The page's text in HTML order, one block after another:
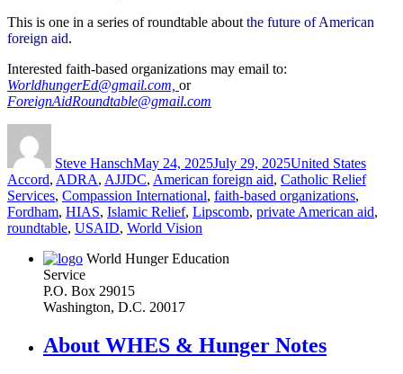
This is one in a series of roundtable about the future of American
foreign aid.
Interested faith-based organizations may email to:
WorldhungerEd@gmail.com, or
ForeignAidRoundtable@gmail.com
Steve HanschMay 24, 2025July 29, 2025United States
Accord, ADRA, AJJDC, American foreign aid, Catholic Relief
Services, Compassion International, faith-based organizations,
Fordham, HIAS, Islamic Relief, Lipscomb, private American aid,
roundtable, USAID, World Vision
World Hunger Education
Service
P.O. Box 29015
Washington, D.C. 20017
About WHES & Hunger Notes